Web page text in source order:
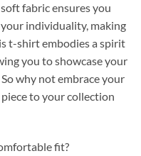
fabric ensures you
individuality, making
t-shirt embodies a spirit
you to showcase your
why not embrace your
to your collection
fit?